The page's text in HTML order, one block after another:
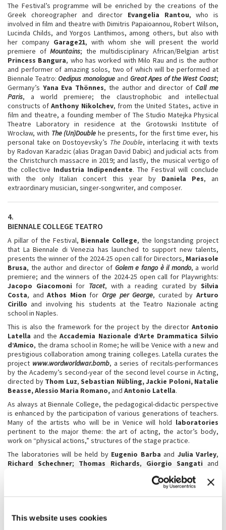
This website uses cookies
The Festival’s programme will be enriched by the creations of the
Greek choreographer and director Evangelia Rantou, who is
involved in film and theatre with Dimitris Papaioannou, Robert Wilson,
Lucinda Childs, and Yorgos Lanthimos, among others, but also with
her company Garage21, with whom she will present the world
premiere of Mountains; the multidisciplinary African/Belgian artist
Princess Bangura, who has worked with Milo Rau and is the author
and performer of amazing solos, two of which will be performed at
Biennale Teatro: Oedipus monologue and Great Apes of the West Coast;
Germany’s Yana Eva Thönnes, the author and director ofCall me
Paris, a world premiere; the claustrophobic and intellectual
constructs ofAnthony Nikolchev, from the United States, active in
film and theatre, a founding member of The Studio Matejka Physical
Theatre Laboratory in residence at the Grotowski Institute of
Wrocław, with The (Un)Doublehe presents, for the first time ever, his
personal take on Dostoyevsky’s The Double, interlacing it with texts
by Radovan Karadzic (alias Dragan David Dabic) and judicial acts from
the Christchurch massacre in 2019; and lastly, the musical vertigo of
the collective Industria Indipendente. The Festival will conclude
with the only Italian concert this year by Daniela Pes, an
extraordinary musician, singer-songwriter, and composer.
4.
BIENNALE COLLEGE TEATRO
A pillar of the Festival, Biennale College, the longstanding project
that La Biennale di Venezia has launched to support new talents,
presents the winner of the 2024-25 open call for Directors, Mariasole
Brusa, the author and director of Golem e fango è il mondo, a world
premiere; and the winners of the 2024-25 open call for Playwrights:
Jacopo Giacomoni for Tacet, with a reading curated bySilvia
Costa, andAthos Mion for Orge per George, curated byArturo
Cirillo and involving his students at the Teatro Nazionale acting
school in Naples.
This is also the framework for the project by the director Antonio
Latella and theAccademia Nazionale d’Arte Drammatica Silvio
d’Amico, the drama school in Rome; he will be Venice with a new and
prestigious collaboration among training colleges. Latella curates the
project www.wordworldwar.bomb, a series of recitals-performances
by the Academy’s second-year of the second level course in Acting,
directed by Thom Luz, Sebastian Nübling, Jackie Poloni, Natalie
Beasse, Alessio Maria Romano,and Antonio Latella.
As always at Biennale College, the pedagogical-didactic perspective
is enhanced by the participation of various generations of teachers.
Many of the artists who will be in Venice will hold laboratories
pertinent to the major theme: the art of acting, the actor’s body,
work on “physical actions,” structures of the stage practice.
The laboratories will be held by Eugenio Barba and Julia Varley,
Richard Schechner; Thomas Richards, Giorgio Sangatiand
that begins in 2025 and will result in a new creation in 2026.